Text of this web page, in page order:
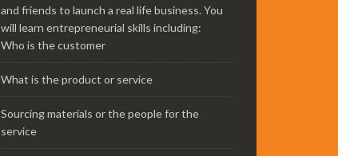
and friends to launch a real life business. You
will learn entrepreneurial skills including:
Who is the customer
What is the product or service
Sourcing materials or the people for the
service